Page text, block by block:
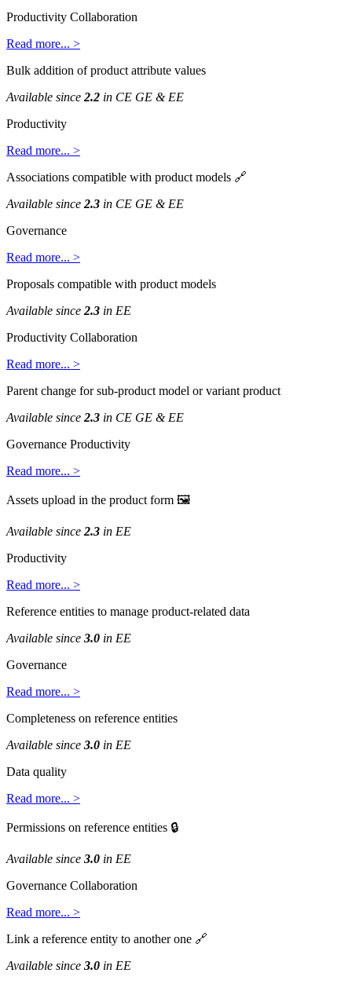
Productivity Collaboration
Read more... >
Bulk addition of product attribute values
Available since 2.2 in CE GE & EE
Productivity
Read more... >
Associations compatible with product models 
Available since 2.3 in CE GE & EE
Governance
Read more... >
Proposals compatible with product models
Available since 2.3 in EE
Productivity Collaboration
Read more... >
Parent change for sub-product model or variant product
Available since 2.3 in CE GE & EE
Governance Productivity
Read more... >
Assets upload in the product form 
Available since 2.3 in EE
Productivity
Read more... >
Reference entities to manage product-related data
Available since 3.0 in EE
Governance
Read more... >
Completeness on reference entities
Available since 3.0 in EE
Data quality
Read more... >
Permissions on reference entities 
Available since 3.0 in EE
Governance Collaboration
Read more... >
Link a reference entity to another one 
Available since 3.0 in EE